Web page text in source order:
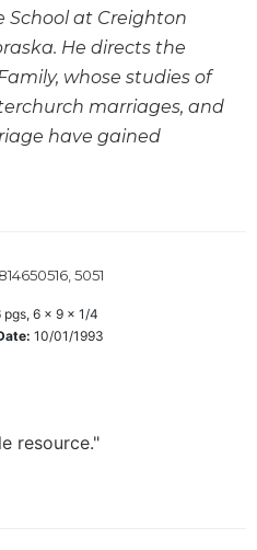
School at Creighton
He directs the
whose studies of
marriages, and
have gained
5051
pgs, 6 x 9 x 1/4
10/01/1993
resource."